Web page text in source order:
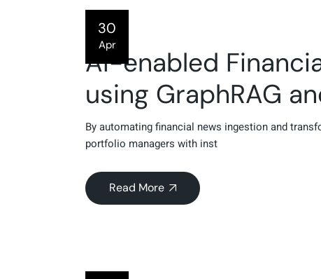
30
Apr
AI-enabled
using GraphRAG
By automating financial news ingestion and
portfolio managers with inst
Read More